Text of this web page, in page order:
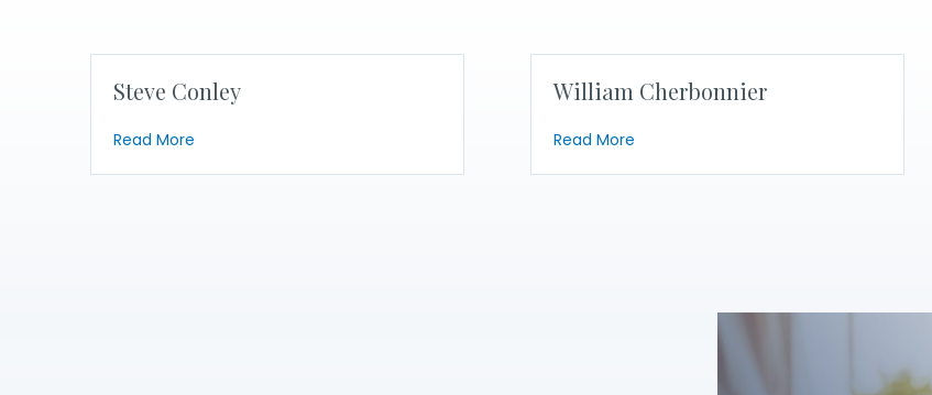
Steve Conley
Read More
William Cherbonnier
Read More